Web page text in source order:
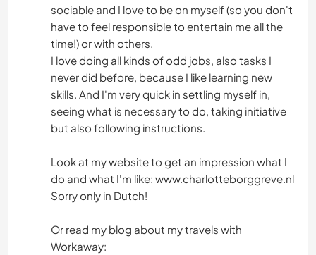
sociable and I love to be on myself (so you don't
have to feel responsible to entertain me all the
time!) or with others.
I love doing all kinds of odd jobs, also tasks I
never did before, because I like learning new
skills. And I'm very quick in settling myself in,
seeing what is necessary to do, taking initiative
but also following instructions.
Look at my website to get an impression what I
do and what I'm like: www.charlotteborggreve.nl
Sorry only in Dutch!
Or read my blog about my travels with
Workaway: